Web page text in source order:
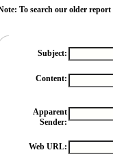
To search our older report
Subject:
Content:
Apparent
Sender:
Web URL: